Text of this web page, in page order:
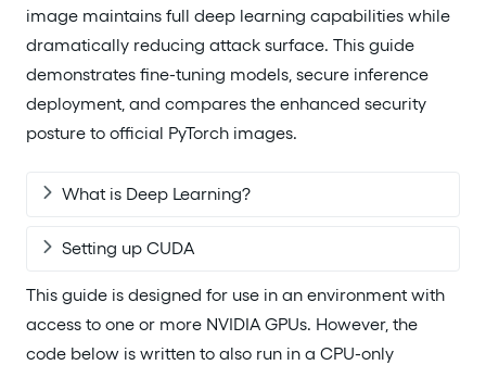
image maintains full deep learning capabilities while
dramatically reducing attack surface. This guide
demonstrates fine-tuning models, secure inference
deployment, and compares the enhanced security
posture to official PyTorch images.
What is Deep Learning?
Setting up CUDA
This guide is designed for use in an environment with
access to one or more NVIDIA GPUs. However, the
code below is written to also run in a CPU-only